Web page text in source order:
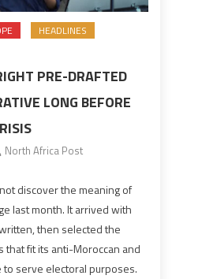
HEADLINES
PRE-DRAFTED
LONG BEFORE
North Africa Post
discover the meaning of
last month. It arrived with
then selected the
that fit its anti-Moroccan and
serve electoral purposes.